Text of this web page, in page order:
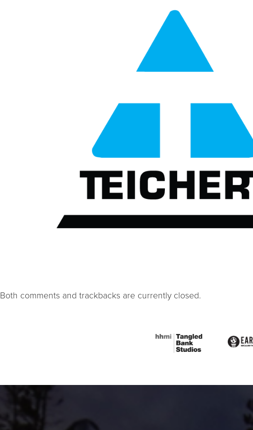
Both comments and trackbacks are currently closed.